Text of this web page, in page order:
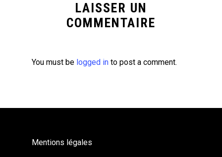
LAISSER UN
COMMENTAIRE
You must be logged in to post a comment.
Mentions légales